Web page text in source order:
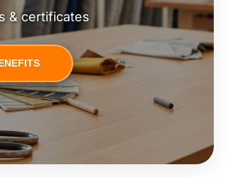
& certificates